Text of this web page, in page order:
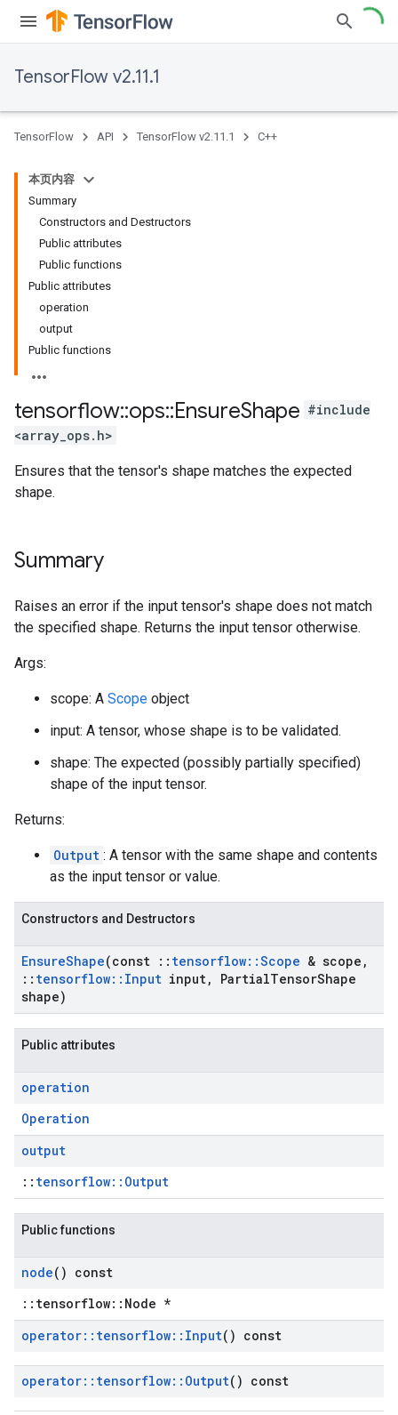
TensorFlow v2.11.1
TensorFlow API TensorFlow v2.11.1 C++
本页内容
Summary
Constructors and Destructors
Public attributes
Public functions
Public attributes
operation
output
Public functions
tensorflow::ops::EnsureShape #include
<array_ops.h>
Ensures that the tensor's shape matches the expected
shape.
Summary
Raises an error if the input tensor's shape does not match
the specified shape. Returns the input tensor otherwise.
Args:
scope: A Scope object
input: A tensor, whose shape is to be validated.
shape: The expected (possibly partially specified)
shape of the input tensor.
Returns:
Output : A tensor with the same shape and contents
as the input tensor or value.
Constructors and Destructors
EnsureShape(const :: tensorflow::Scope & scope ,
:: tensorflow:: Input input, PartialTensorShape
shape)
Public attributes
operation
Operation
output
:: tensorflow::Output
Public functions
node() const
::tensorflow::Node *
operator:: tensorflow:: Input() const
operator:: tensorflow:: Output() const